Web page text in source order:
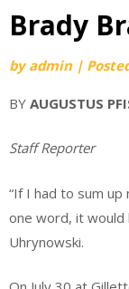
Brady
byadmin |
BY AUGUSTUS
Staff Reporter
“If I had to sum
one word, it would
Uhrynowski.